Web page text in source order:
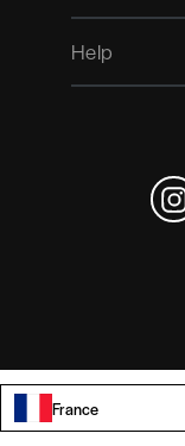
Help
France